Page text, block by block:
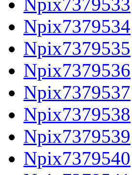
Npix7379533
Npix7379534
Npix7379535
Npix7379536
Npix7379537
Npix7379538
Npix7379539
Npix7379540